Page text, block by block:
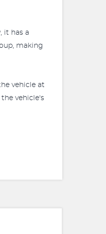
it has a
making
vehicle at
vehicle's